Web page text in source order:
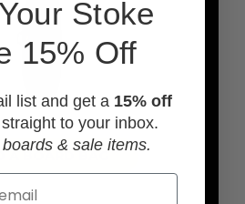
A BOARD BAG
Stoke
15% Off
list and get a 15% off
to your inbox.
& sale items.